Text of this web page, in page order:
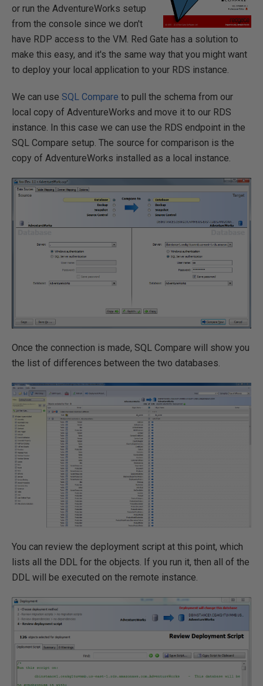
or run the AdventureWorks setup
from the console since we don't
have RDP access to the VM. Red Gate has a solution to
make this easy, and it's the same way that you might want
to deploy your local application to your RDS instance.
We can use SQL Compare to pull the schema from our
local copy of AdventureWorks and move it to our RDS
instance. In this case we can use the RDS endpoint in the
SQL Compare setup. The source for comparison is the
copy of AdventureWorks installed as a local instance.
Once the connection is made, SQL Compare will show you
the list of differences between the two databases.
You can review the deployment script at this point, which
lists all the DDL for the objects. If you run it, then all of the
DDL will be executed on the remote instance.